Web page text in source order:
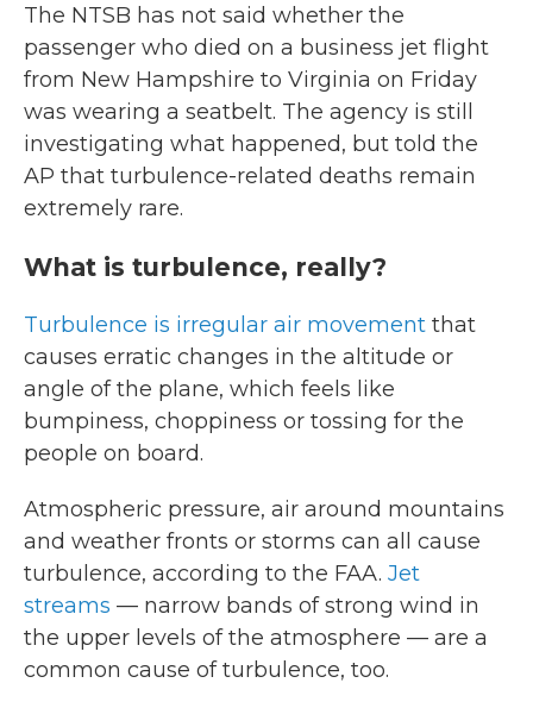
The NTSB has not said whether the
passenger who died on a business jet flight
from New Hampshire to Virginia on Friday
was wearing a seatbelt. The agency is still
investigating what happened, but told the
AP that turbulence-related deaths remain
extremely rare.
What is turbulence, really?
Turbulence is irregular air movement that
causes erratic changes in the altitude or
angle of the plane, which feels like
bumpiness, choppiness or tossing for the
people on board.
Atmospheric pressure, air around mountains
and weather fronts or storms can all cause
turbulence, according to the FAA. Jet
streams — narrow bands of strong wind in
the upper levels of the atmosphere — are a
common cause of turbulence, too.